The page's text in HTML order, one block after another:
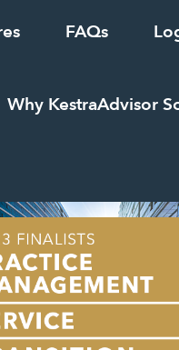
FAQs
Why KestraAdvisor